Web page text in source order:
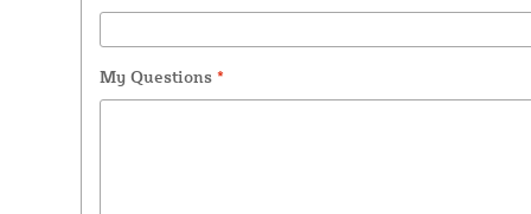
My Questions *